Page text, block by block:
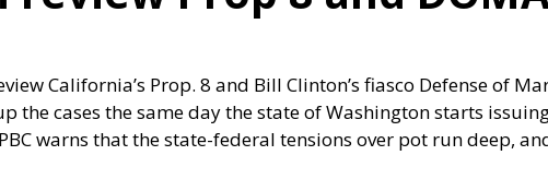
California’s Prop. 8 and Bill Clinton’s fiasco Defense of
the cases the same day the state of Washington starts
warns that the state-federal tensions over pot run deep,